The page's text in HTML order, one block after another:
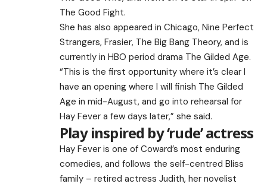
The Good Fight.
She has also appeared in Chicago, Nine Perfect
Strangers, Frasier, The Big Bang Theory, and is
currently in HBO period drama The Gilded Age.
“This is the first opportunity where it’s clear I
have an opening where I will finish The Gilded
Age in mid-August, and go into rehearsal for
Hay Fever a few days later,” she said.
Play inspired by ‘rude’ actress
Hay Fever is one of Coward’s most enduring
comedies, and follows the self-centred Bliss
family – retired actress Judith, her novelist